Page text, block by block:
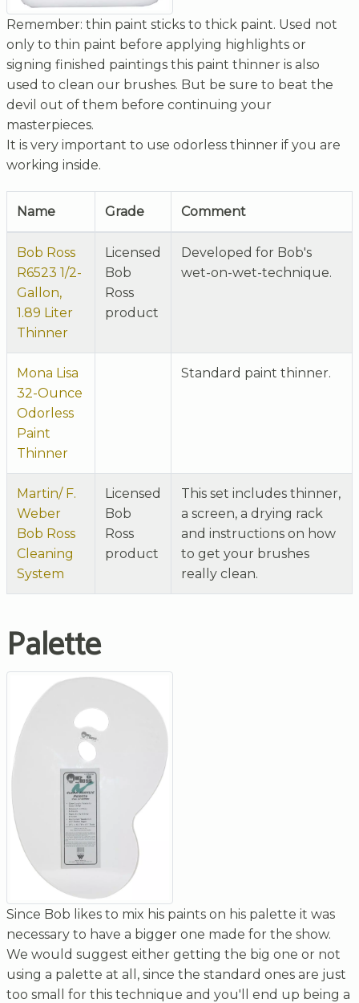
Remember: thin paint sticks to thick paint. Used not
only to thin paint before applying highlights or
signing finished paintings this paint thinner is also
used to clean our brushes. But be sure to beat the
devil out of them before continuing your
masterpieces.
It is very important to use odorless thinner if you are
working inside.
Name Grade Comment
Bob Ross
R6523 1/2-
Gallon,
1.89 Liter
Thinner
Licensed
Bob
Ross
product
Developed for Bob's
wet-on-wet-technique.
Mona Lisa
32-Ounce
Odorless
Paint
Thinner
Standard paint thinner.
Martin/ F.
Weber
Bob Ross
Cleaning
System
Licensed
Bob
Ross
product
This set includes thinner,
a screen, a drying rack
and instructions on how
to get your brushes
really clean.
Palette
Since Bob likes to mix his paints on his palette it was
necessary to have a bigger one made for the show.
We would suggest either getting the big one or not
using a palette at all, since the standard ones are just
too small for this technique and you'll end up being a